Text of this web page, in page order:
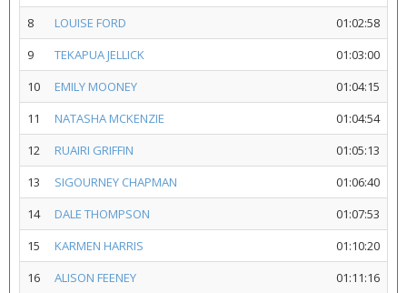
8
LOUISE FORD
01:02:58
9
TEKAPUA JELLICK
01:03:00
10
EMILY MOONEY
01:04:15
11
NATASHA MCKENZIE
01:04:54
12
RUAIRI GRIFFIN
01:05:13
13
SIGOURNEY CHAPMAN
01:06:40
14
DALE THOMPSON
01:07:53
15
KARMEN HARRIS
01:10:20
16
ALISON FEENEY
01:11:16